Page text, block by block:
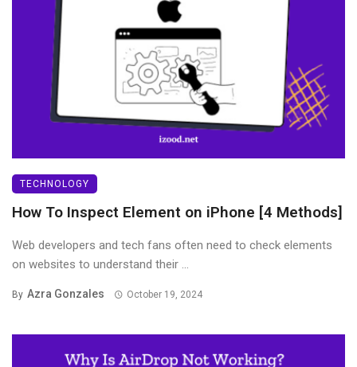
TECHNOLOGY
How To Inspect Element on iPhone [4 Methods]
Web developers and tech fans often need to check elements
on websites to understand their ...
By Azra Gonzales October 19, 2024